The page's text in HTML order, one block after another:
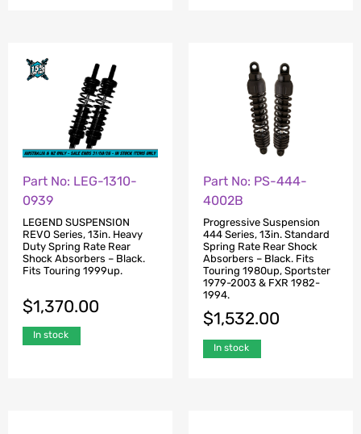
Part No: LEG-1310-
0939
LEGEND SUSPENSION
REVO Series, 13in. Heavy
Duty Spring Rate Rear
Shock Absorbers – Black.
Fits Touring 1999up.
$1,370.00
In stock
Part No: PS-444-
4002B
Progressive Suspension
444 Series, 13in. Standard
Spring Rate Rear Shock
Absorbers – Black. Fits
Touring 1980up, Sportster
1979-2003 & FXR 1982-
1994.
$1,532.00
In stock